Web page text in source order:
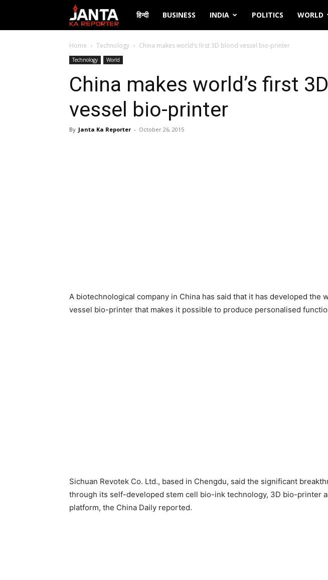
Janta
Ka
Reporter
हिन्दी BUSINESS INDIA POLITICS WORLD
Home Technology China makes world’s first 3D blood vessel bio-printer
Technology World
China makes world’s first
vessel bio-printer
By Janta Ka Reporter - October 26, 2015
A biotechnological company in China has said that it has developed the
vessel bio-printer that makes it possible to produce personalised
Sichuan Revotek Co. Ltd., based in Chengdu, said the significant
through its self-developed stem cell bio-ink technology, 3D bio-printer
platform, the China Daily reported.